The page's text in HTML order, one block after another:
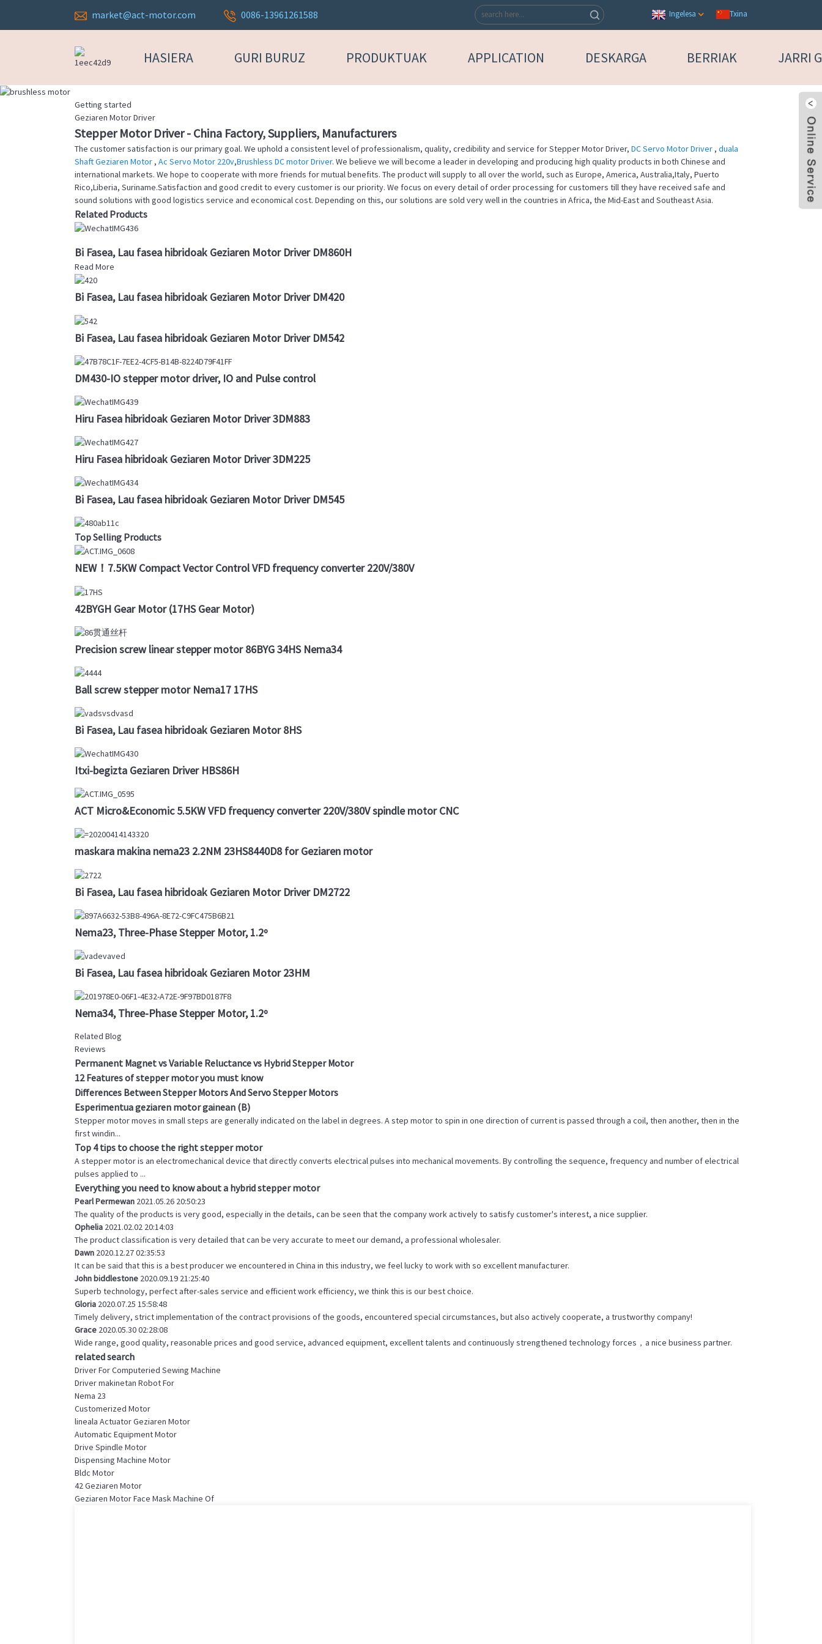
market@act-motor.com 0086-13961261588 Ingelesa Txina
HASIERA GURI BURUZ PRODUKTUAK APPLICATION DESKARGA BERRIAK JARRI
Getting started
Geziaren Motor Driver
Stepper Motor Driver - China Factory, Suppliers, Manufacturers
The customer satisfaction is our primary goal. We uphold a consistent level of professionalism, quality, credibility and service for Stepper Motor Driver, DC Servo Motor Driver , duala
Shaft Geziaren Motor , Ac Servo Motor 220v,Brushless DC motor Driver. We believe we will become a leader in developing and producing high quality products in both Chinese and
international markets. We hope to cooperate with more friends for mutual benefits. The product will supply to all over the world, such as Europe, America, Australia,Italy, Puerto
Rico,Liberia, Suriname.Satisfaction and good credit to every customer is our priority. We focus on every detail of order processing for customers till they have received safe and
sound solutions with good logistics service and economical cost. Depending on this, our solutions are sold very well in the countries in Africa, the Mid-East and Southeast Asia.
Related Products
Bi Fasea, Lau fasea hibridoak Geziaren Motor Driver DM860H
Read More
Bi Fasea, Lau fasea hibridoak Geziaren Motor Driver DM420
Bi Fasea, Lau fasea hibridoak Geziaren Motor Driver DM542
DM430-IO stepper motor driver, IO and Pulse control
Hiru Fasea hibridoak Geziaren Motor Driver 3DM883
Hiru Fasea hibridoak Geziaren Motor Driver 3DM225
Bi Fasea, Lau fasea hibridoak Geziaren Motor Driver DM545
Top Selling Products
NEW！7.5KW Compact Vector Control VFD frequency converter 220V/380V
42BYGH Gear Motor (17HS Gear Motor)
Precision screw linear stepper motor 86BYG 34HS Nema34
Ball screw stepper motor Nema17 17HS
Bi Fasea, Lau fasea hibridoak Geziaren Motor 8HS
Itxi-begizta Geziaren Driver HBS86H
ACT Micro&Economic 5.5KW VFD frequency converter 220V/380V spindle motor CNC
maskara makina nema23 2.2NM 23HS8440D8 for Geziaren motor
Bi Fasea, Lau fasea hibridoak Geziaren Motor Driver DM2722
Nema23, Three-Phase Stepper Motor, 1.2º
Bi Fasea, Lau fasea hibridoak Geziaren Motor 23HM
Nema34, Three-Phase Stepper Motor, 1.2º
Related Blog
Reviews
Permanent Magnet vs Variable Reluctance vs Hybrid Stepper Motor
12 Features of stepper motor you must know
Differences Between Stepper Motors And Servo Stepper Motors
Esperimentua geziaren motor gainean (B)
Stepper motor moves in small steps are generally indicated on the label in degrees. A step motor to spin in one direction of current is passed through a coil, then another, then in the
first windin...
Top 4 tips to choose the right stepper motor
A stepper motor is an electromechanical device that directly converts electrical pulses into mechanical movements. By controlling the sequence, frequency and number of electrical
pulses applied to ...
Everything you need to know about a hybrid stepper motor
Pearl Permewan 2021.05.26 20:50:23
The quality of the products is very good, especially in the details, can be seen that the company work actively to satisfy customer's interest, a nice supplier.
Ophelia 2021.02.02 20:14:03
The product classification is very detailed that can be very accurate to meet our demand, a professional wholesaler.
Dawn 2020.12.27 02:35:53
It can be said that this is a best producer we encountered in China in this industry, we feel lucky to work with so excellent manufacturer.
John biddlestone 2020.09.19 21:25:40
Superb technology, perfect after-sales service and efficient work efficiency, we think this is our best choice.
Gloria 2020.07.25 15:58:48
Timely delivery, strict implementation of the contract provisions of the goods, encountered special circumstances, but also actively cooperate, a trustworthy company!
Grace 2020.05.30 02:28:08
Wide range, good quality, reasonable prices and good service, advanced equipment, excellent talents and continuously strengthened technology forces，a nice business partner.
related search
Driver For Computeried Sewing Machine
Driver makinetan Robot For
Nema 23
Customerized Motor
lineala Actuator Geziaren Motor
Automatic Equipment Motor
Drive Spindle Motor
Dispensing Machine Motor
Bldc Motor
42 Geziaren Motor
Geziaren Motor Face Mask Machine Of